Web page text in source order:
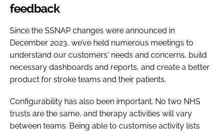
feedback
Since the SSNAP changes were announced in
December 2023, we’ve held numerous meetings to
understand our customers' needs and concerns, build
necessary dashboards and reports, and create a better
product for stroke teams and their patients.
Configurability has also been important. No two NHS
trusts are the same, and therapy activities will vary
between teams. Being able to customise activity lists